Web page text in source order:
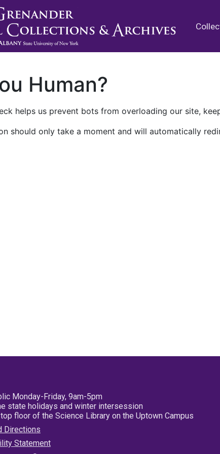
Human?
helps us prevent bots from overloading our site,
should only take a moment and will automatically
Monday-Friday, 9am-5pm
state holidays and winter intersession
floor of the Science Library on the Uptown Campus
Directions
Statement